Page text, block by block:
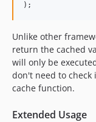
);
Unlike other
return the cached
will only be
don't need to
cache function.
Extended Usage